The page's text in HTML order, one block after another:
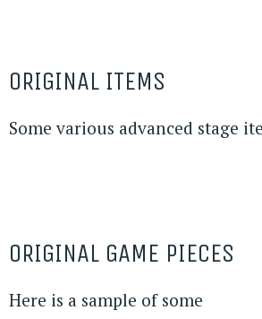
ORIGINAL ITEMS
Some various advanced stage
ORIGINAL GAME PIECES
Here is a sample of some